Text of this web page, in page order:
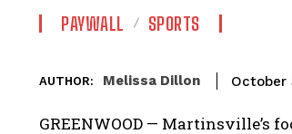
PAYWALL SPORTS
AUTHOR: Melissa Dillon October
GREENWOOD — Martinsville’s